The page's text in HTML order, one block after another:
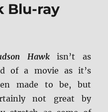
Blu-ray
Hawkisn’t as
of a movie as it’s
made to be, but
not great by